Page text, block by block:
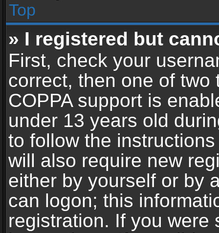
Top
» I registered but
First, check your
correct, then one of
COPPA support is
under 13 years old
to follow the
will also require new
either by yourself or by
can logon; this
registration. If you were